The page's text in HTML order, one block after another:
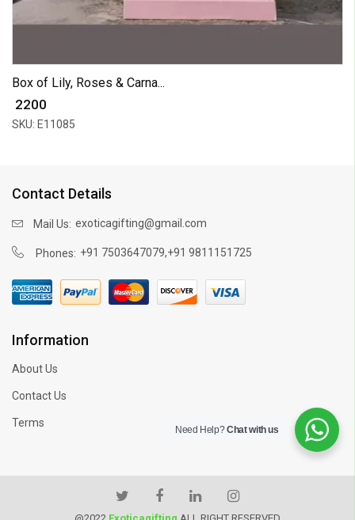
Box of Lily, Roses & Carna...
₹ 2200
SKU: E11085
Contact Details
Mail Us: exoticagifting@gmail.com
Phones: +91 7503647079,+91 9811151725
Information
About Us
Contact Us
Terms
Need Help?Chat with us